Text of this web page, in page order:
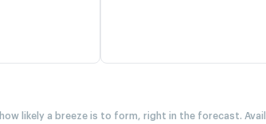
how likely a breeze is to form, right in the forecast.